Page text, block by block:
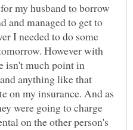
my husband to borrow
and managed to get to
I needed to do some
However with
isn't much point in
anything like that
on my insurance. And as
were going to charge
on the other person's